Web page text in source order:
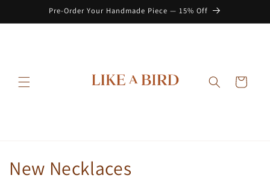
Pre-Order Your Handmade Piece — 15% Off
Cart
C
New Necklaces